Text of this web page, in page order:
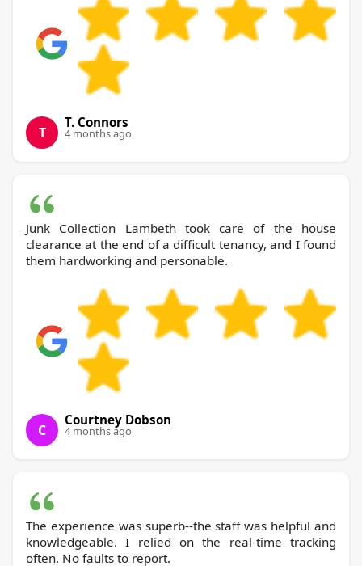
T
T. Connors
4 months ago
Junk Collection Lambeth took care of the house
clearance at the end of a difficult tenancy, and I found
them hardworking and personable.
C
Courtney Dobson
4 months ago
The experience was superb--the staff was helpful and
knowledgeable. I relied on the real-time tracking
often. No faults to report.